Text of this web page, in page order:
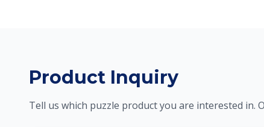
Product Inquiry
Tell us which puzzle product you are interested in.